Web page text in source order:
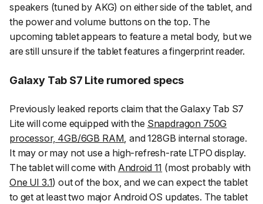
speakers (tuned by AKG) on either side of the tablet, and
the power and volume buttons on the top. The
upcoming tablet appears to feature a metal body, but we
are still unsure if the tablet features a fingerprint reader.
Galaxy Tab S7 Lite rumored specs
Previously leaked reports claim that the Galaxy Tab S7
Lite will come equipped with the Snapdragon 750G
processor, 4GB/6GB RAM, and 128GB internal storage.
It may or may not use a high-refresh-rate LTPO display.
The tablet will come with Android 11 (most probably with
One UI 3.1) out of the box, and we can expect the tablet
to get at least two major Android OS updates. The tablet